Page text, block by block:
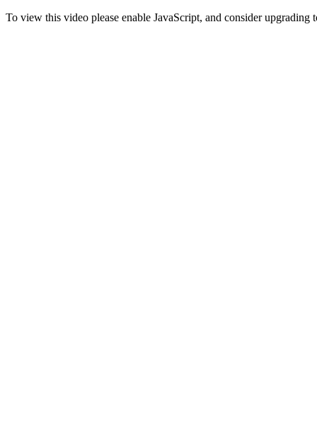
To view this video please enable JavaScript, and consider upgrading